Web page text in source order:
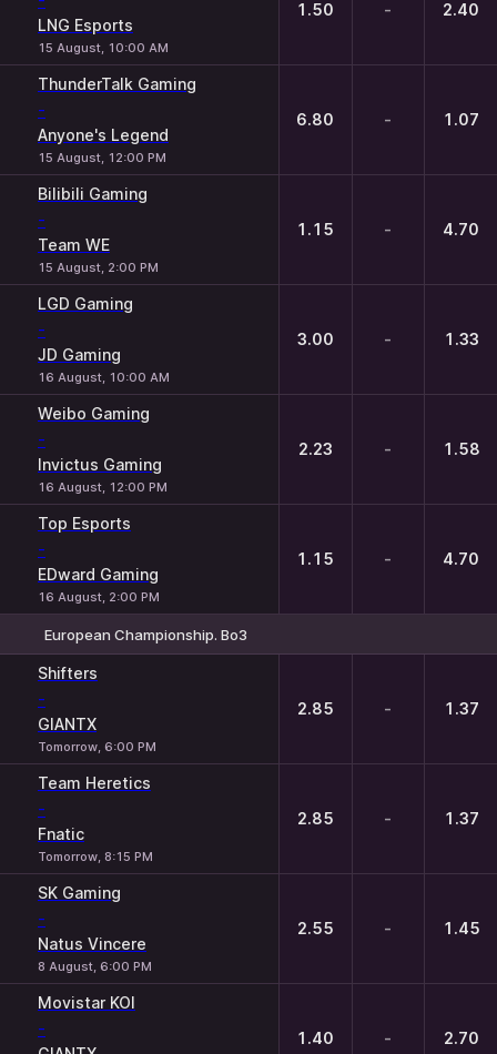
LNG Esports
15 August, 10:00 AM
1.50 - 2.40
ThunderTalk Gaming
-
Anyone's Legend
15 August, 12:00 PM
6.80 - 1.07
Bilibili Gaming
-
Team WE
15 August, 2:00 PM
1.15 - 4.70
LGD Gaming
-
JD Gaming
16 August, 10:00 AM
3.00 - 1.33
Weibo Gaming
-
Invictus Gaming
16 August, 12:00 PM
2.23 - 1.58
Top Esports
-
EDward Gaming
16 August, 2:00 PM
1.15 - 4.70
European Championship. Bo3
Shifters
-
GIANTX
Tomorrow, 6:00 PM
2.85 - 1.37
Team Heretics
-
Fnatic
Tomorrow, 8:15 PM
2.85 - 1.37
SK Gaming
-
Natus Vincere
8 August, 6:00 PM
2.55 - 1.45
Movistar KOI
- 1.40 - 2.70